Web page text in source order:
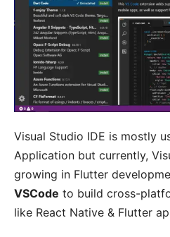
Visual Studio IDE is mostly
Application but currently,
growing in Flutter
VSCode to build cross-
like React Native & Flutter